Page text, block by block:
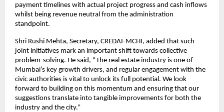
payment timelines with actual project progress and cash inflows
whilst being revenue neutral from the administration
standpoint.
Shri Rushi Mehta, Secretary, CREDAI-MCHI, added that such
joint initiatives mark an important shift towards collective
problem-solving. He said, “The real estate industry is one of
Mumbai’s key growth drivers, and regular engagement with the
civic authorities is vital to unlock its full potential. We look
forward to building on this momentum and ensuring that our
suggestions translate into tangible improvements for both the
industry and the city.”